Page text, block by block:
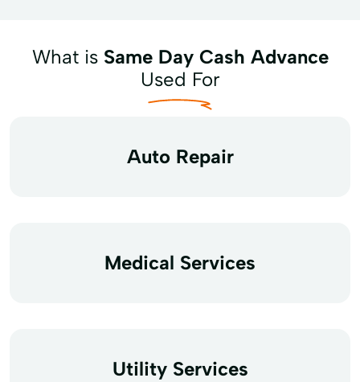
What is Same Day Cash Advance
Used For
Auto Repair
Medical Services
Utility Services